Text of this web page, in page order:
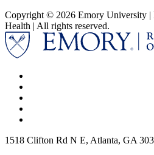
Copyright © 2026 Emory University |
Health | All rights reserved.
1518 Clifton Rd N E, Atlanta, GA